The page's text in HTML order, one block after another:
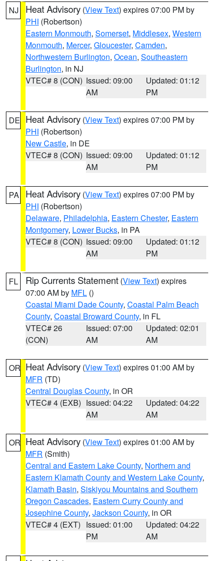
NJ Heat Advisory (View Text) expires 07:00 PM by
PHI (Robertson)
Eastern Monmouth, Somerset, Middlesex, Western
Monmouth, Mercer, Gloucester, Camden,
Northwestern Burlington, Ocean, Southeastern
Burlington, in NJ
VTEC# 8 (CON) Issued: 09:00
AM
Updated: 01:12
PM
DE Heat Advisory (View Text) expires 07:00 PM by
PHI (Robertson)
New Castle, in DE
VTEC# 8 (CON) Issued: 09:00
AM
Updated: 01:12
PM
PA Heat Advisory (View Text) expires 07:00 PM by
PHI (Robertson)
Delaware, Philadelphia, Eastern Chester, Eastern
Montgomery, Lower Bucks, in PA
VTEC# 8 (CON) Issued: 09:00
AM
Updated: 01:12
PM
FL Rip Currents Statement (View Text) expires
07:00 AM by MFL ()
Coastal Miami Dade County, Coastal Palm Beach
County, Coastal Broward County, in FL
VTEC# 26
(CON)
Issued: 07:00
AM
Updated: 02:01
AM
OR Heat Advisory (View Text) expires 01:00 AM by
MFR (TD)
Central Douglas County, in OR
VTEC# 4 (EXB) Issued: 04:22
AM
Updated: 04:22
AM
OR Heat Advisory (View Text) expires 01:00 AM by
MFR (Smith)
Central and Eastern Lake County, Northern and
Eastern Klamath County and Western Lake County,
Klamath Basin, Siskiyou Mountains and Southern
Oregon Cascades, Eastern Curry County and
Josephine County, Jackson County, in OR
VTEC# 4 (EXT) Issued: 01:00
PM
Updated: 04:22
AM